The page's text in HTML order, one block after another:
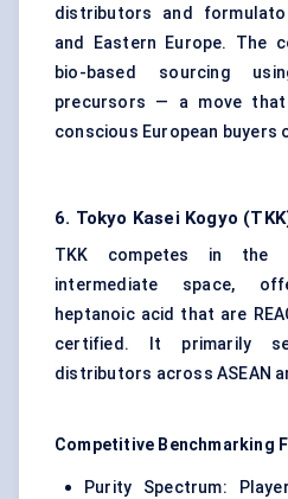
distributors and
and Eastern Europe. The
bio-based sourcing
precursors — a move
conscious European buyers
6. Tokyo Kasei Kogyo
TKK competes in the
intermediate space,
heptanoic acid that are
certified. It primarily
distributors across ASEAN
Competitive Benchmarking
Purity Spectrum: